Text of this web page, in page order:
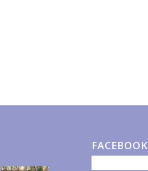
FACEBOOK